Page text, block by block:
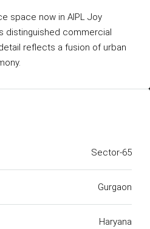
space now in AIPL Joy
distinguished commercial
reflects a fusion of urban
Sector-65
Gurgaon
Haryana